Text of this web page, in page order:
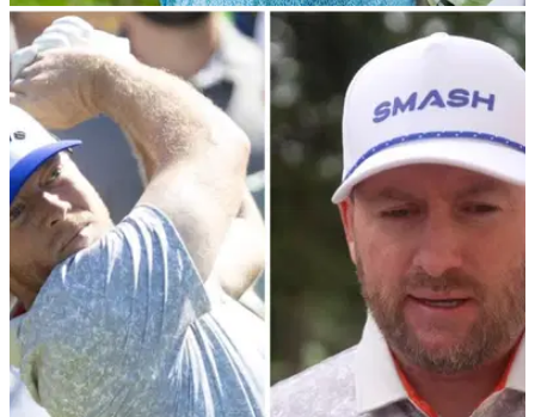
LIV GOLF 08/03/24
Exclusive: Graeme McDowell disagrees with
fellow LIV Golf player's claim
Graeme McDowell has confirmed OWGR points were never
promised to LIV players, which directly contradicts remarks
made by Carlos Ortiz.&nbsp;